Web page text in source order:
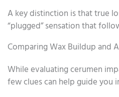
A key distinction is that true
“plugged” sensation that
Comparing Wax Buildup and
While evaluating cerumen
few clues can help guide you